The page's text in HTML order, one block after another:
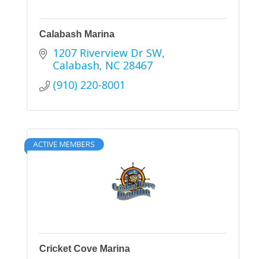
Calabash Marina
1207 Riverview Dr SW
Calabash NC 28467
(910) 220-8001
ACTIVE MEMBERS
Cricket Cove Marina